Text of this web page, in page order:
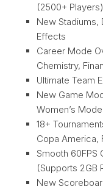
(2500+ Players)
New Stadiums,
Effects
Career Mode
Chemistry,
Ultimate Team
New Game
Women’s
18+
Copa America,
Smooth 60FPS
(Supports 2GB
New